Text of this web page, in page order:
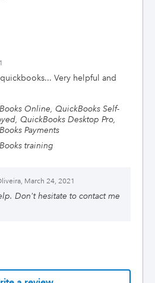
Very helpful and
Online, QuickBooks Self-
QuickBooks Desktop Pro,
Payments
training
March 24, 2021
Don't hesitate to contact me